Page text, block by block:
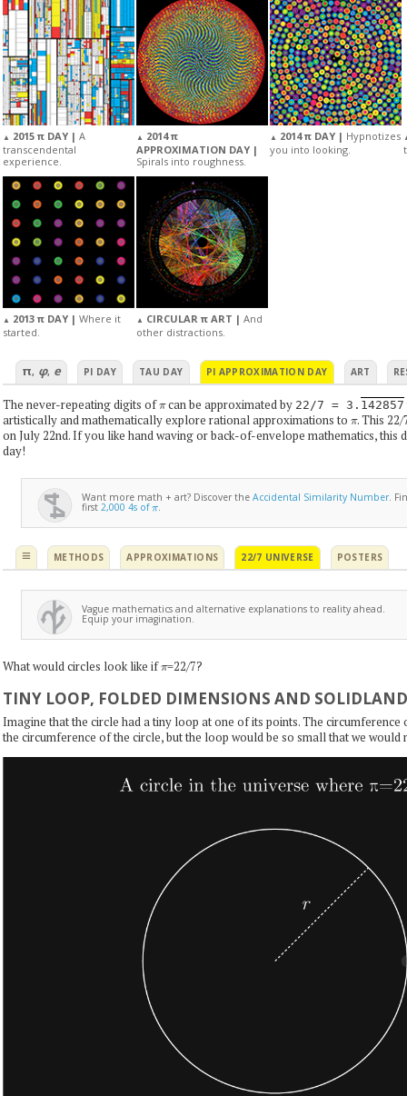
▲ 2015 π DAY | A
transcendental
experience.
▲ 2014 π
APPROXIMATION DAY |
Spirals into roughness.
▲ 2014 π DAY | Hypnotizes
you into looking.
▲ 2013 π DAY | Where it
started.
▲ CIRCULAR π ART | And
other distractions.
π, φ, e PI DAY TAU DAY PI APPROXIMATION DAY ART
The never-repeating digits of can be approximated by 22/7 = 3. 142857
artistically and mathematically explore rational approximations toπ. This
on July 22nd. If you like hand waving or back-of-envelope mathematics, this
day!
Want more math + art? Discover the Accidental Similarity Number.
first 2,000 4s ofπ.
≡ METHODS APPROXIMATIONS 22/7 UNIVERSE POSTERS
Vague mathematics and alternative explanations to reality ahead.
Equip your imagination.
What would circles look like if =22/7?
TINY LOOP, FOLDED DIMENSIONS AND SOLIDLAND
Imagine that the circle had a tiny loop at one of its points. The
the circumference of the circle, but the loop would be so small that we would